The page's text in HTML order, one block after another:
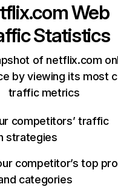
Web
Statistics
of netflix.com
by viewing its most
traffic metrics
competitors’ traffic
strategies
competitor’s top
categories